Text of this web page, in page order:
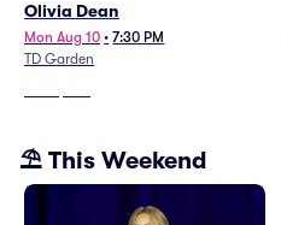
Olivia Dean
Mon Aug 10 • 7:30 PM
TD Garden
⛱️ This Weekend